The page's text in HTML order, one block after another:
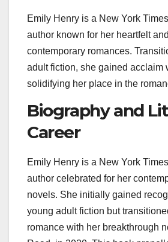
Emily Henry is a New York
author known for her heartfelt
contemporary romances.
adult fiction, she gained acclaim
solidifying her place in the
Biography and
Career
Emily Henry is a New York
author celebrated for her
novels. She initially gained
young adult fiction but
romance with her breakthrough